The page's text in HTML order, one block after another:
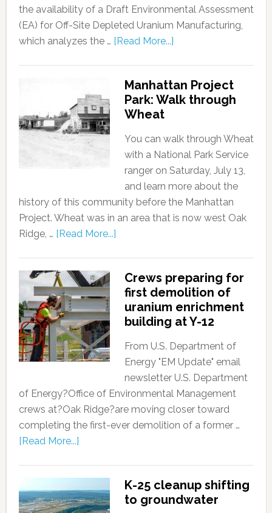
the availability of a Draft Environmental Assessment
(EA) for Off-Site Depleted Uranium Manufacturing,
which analyzes the … [Read More...]
Manhattan Project
Park: Walk through
Wheat
You can walk through Wheat
with a National Park Service
ranger on Saturday, July 13,
and learn more about the
history of this community before the Manhattan
Project. Wheat was in an area that is now west Oak
Ridge, … [Read More...]
Crews preparing for
first demolition of
uranium enrichment
building at Y-12
From U.S. Department of
Energy "EM Update" email
newsletter U.S. Department
of Energy?Office of Environmental Management
crews at?Oak Ridge?are moving closer toward
completing the first-ever demolition of a former …
[Read More...]
K-25 cleanup shifting
to groundwater